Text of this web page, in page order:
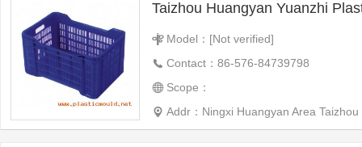
Model：[Not verified]
Contact：86-576-84739798
Scope：
Addr：Ningxi Huangyan Area